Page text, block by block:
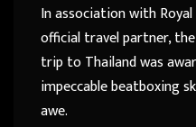
In association with
official travel partner,
trip to Thailand was
impeccable beatboxing
awe.